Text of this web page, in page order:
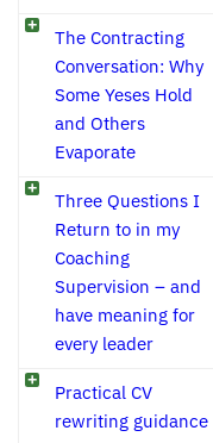
The Contracting
Conversation: Why
Some Yeses Hold
and Others
Evaporate
Three Questions I
Return to in my
Coaching
Supervision – and
have meaning for
every leader
Practical CV
rewriting guidance